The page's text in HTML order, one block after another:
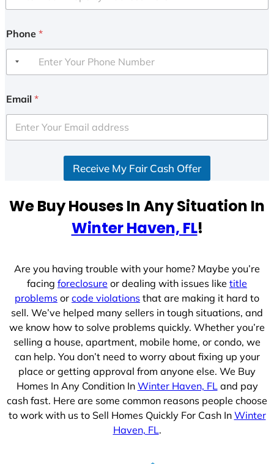
Phone *
Email *
Receive My Fair Cash Offer
We Buy Houses In Any Situation In
Winter Haven, FL!
Are you having trouble with your home? Maybe you’re
facing foreclosure or dealing with issues like title
problems or code violations that are making it hard to
sell. We’ve helped many sellers in tough situations, and
we know how to solve problems quickly. Whether you’re
selling a house, apartment, mobile home, or condo, we
can help. You don’t need to worry about fixing up your
place or getting approval from anyone else. We Buy
Homes In Any Condition In Winter Haven, FLand pay
cash fast. Here are some common reasons people choose
to work with us to Sell Homes Quickly For Cash In Winter
Haven, FL.